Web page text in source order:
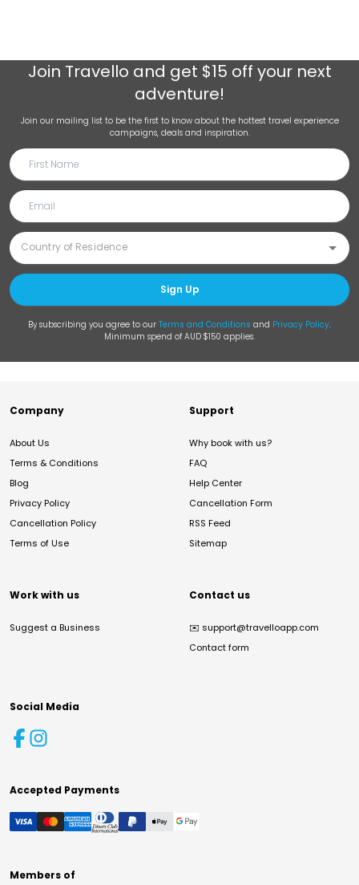
Join Travello and get $15 off your next
adventure!
Join our mailing list to be the first to know about the hottest travel experience
campaigns, deals and inspiration.
Sign Up
By subscribing you agree to our Terms and Conditions and Privacy Policy.
Minimum spend of AUD $150 applies.
Company
About Us
Terms & Conditions
Blog
Privacy Policy
Cancellation Policy
Terms of Use
Support
Why book with us?
FAQ
Help Center
Cancellation Form
RSS Feed
Sitemap
Work with us
Suggest a Business
Contact us
✉️ support@travelloapp.com
Contact form
Social Media
Accepted Payments
Members of